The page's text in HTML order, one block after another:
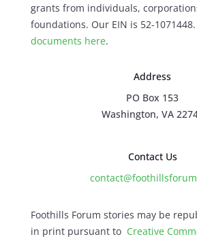
grants from individuals,
foundations. Our EIN is 52-1071448.
documents here.
Address
PO Box 153
Washington, VA
Contact Us
Foothills Forum stories may be
in print pursuant to Creative